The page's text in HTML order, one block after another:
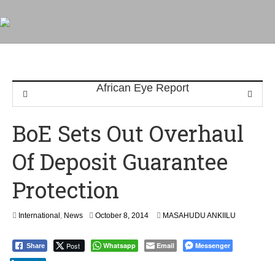
BoE Sets Out Overhaul
Of Deposit Guarantee
Protection
International , News October 8, 2014 MASAHUDU ANKIILU
Share Post Whatsapp Email Messenger